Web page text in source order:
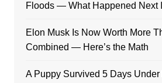
Floods — What Happened Next
Elon Musk Is Now Worth More
Combined — Here’s the Math
A Puppy Survived 5 Days